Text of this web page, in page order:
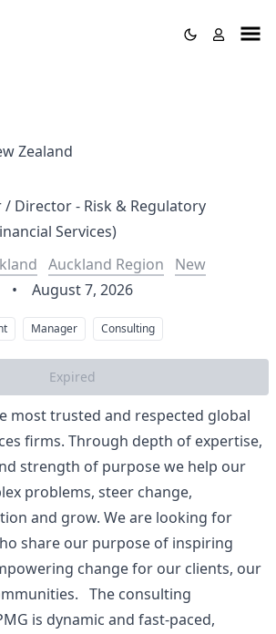
Zealand
Director - Risk & Regulatory
Services)
Auckland Region
New
• August 7, 2026
Manager Consulting
Expired
most trusted and respected global
firms. Through depth of expertise,
strength of purpose we help our
problems, steer change,
and grow. We are looking for
share our purpose of inspiring
change for our clients, our
The consulting
is dynamic and fast-paced,